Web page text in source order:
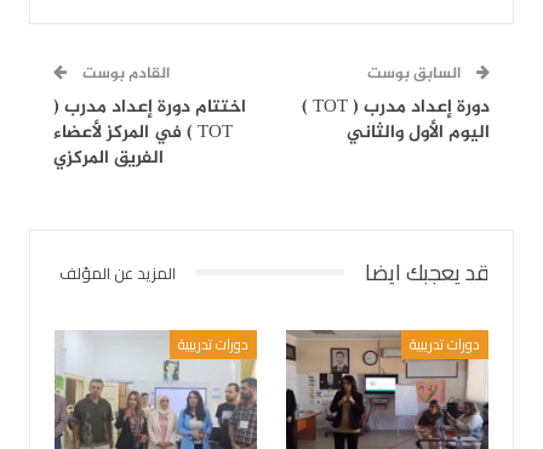
السابق بوست
دورة إعداد مدرب ( TOT )
اليوم الأول والثاني
القادم بوست
اختتام دورة إعداد مدرب (
TOT ) في المركز لأعضاء
الفريق المركزي
قد يعجبك ايضا المزيد عن المؤلف
دورات تدريبية دورات تدريبية